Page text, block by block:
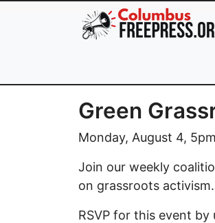
Skip to main content
Green
Monday, August 4,
Join our weekly
on grassroots
RSVP for this event by